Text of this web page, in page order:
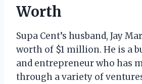
Worth
Supa Cent’s husband, Jay
worth of $1 million. He is a
and entrepreneur who has
through a variety of